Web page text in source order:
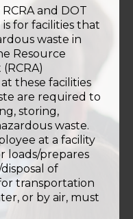
and DOT
for facilities that
waste in
Resource
these facilities
are required to
storing,
waste.
at a facility
loads/prepares
of
transportation
or by air, must